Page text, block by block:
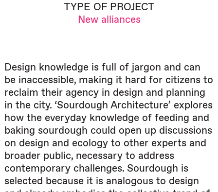
TYPE OF PROJECT
New alliances
Design knowledge is full of jargon and can
be inaccessible, making it hard for citizens to
reclaim their agency in design and planning
in the city. ‘Sourdough Architecture’ explores
how the everyday knowledge of feeding and
baking sourdough could open up discussions
on design and ecology to other experts and
broader public, necessary to address
contemporary challenges. Sourdough is
selected because it is analogous to design